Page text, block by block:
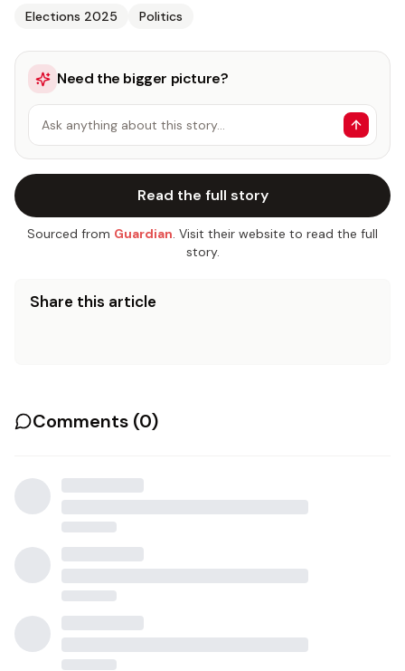
Elections 2025 Politics
Need the bigger picture?
Ask anything about this story…
Read the full story
Sourced from Guardian. Visit their website to read the full
story.
Share this article
Comments (0)